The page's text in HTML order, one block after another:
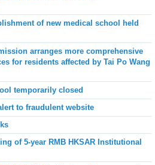
of new medical school held
arranges more comprehensive
for residents affected by Tai Po Wang
temporarily closed
to fraudulent website
of 5-year RMB HKSAR Institutional